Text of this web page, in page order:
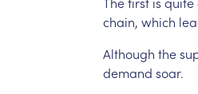
chain, which
Although the
demand soar.